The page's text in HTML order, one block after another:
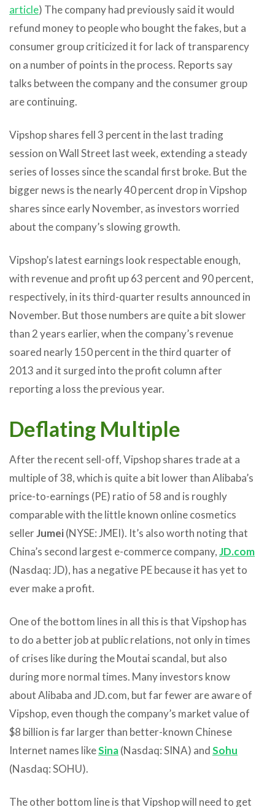
article) The company had previously said it would
refund money to people who bought the fakes, but a
consumer group criticized it for lack of transparency
on a number of points in the process. Reports say
talks between the company and the consumer group
are continuing.
Vipshop shares fell 3 percent in the last trading
session on Wall Street last week, extending a steady
series of losses since the scandal first broke. But the
bigger news is the nearly 40 percent drop in Vipshop
shares since early November, as investors worried
about the company’s slowing growth.
Vipshop’s latest earnings look respectable enough,
with revenue and profit up 63 percent and 90 percent,
respectively, in its third-quarter results announced in
November. But those numbers are quite a bit slower
than 2 years earlier, when the company’s revenue
soared nearly 150 percent in the third quarter of
2013 and it surged into the profit column after
reporting a loss the previous year.
Deflating Multiple
After the recent sell-off, Vipshop shares trade at a
multiple of 38, which is quite a bit lower than Alibaba’s
price-to-earnings (PE) ratio of 58 and is roughly
comparable with the little known online cosmetics
sellerJumei(NYSE: JMEI). It’s also worth noting that
China’s second largest e-commerce company,JD.com
(Nasdaq: JD), has a negative PE because it has yet to
ever make a profit.
One of the bottom lines in all this is that Vipshop has
to do a better job at public relations, not only in times
of crises like during the Moutai scandal, but also
during more normal times. Many investors know
about Alibaba and JD.com, but far fewer are aware of
Vipshop, even though the company’s market value of
$8 billion is far larger than better-known Chinese
Internet names likeSina(Nasdaq: SINA) andSohu
(Nasdaq: SOHU).
The other bottom line is that Vipshop will need to get